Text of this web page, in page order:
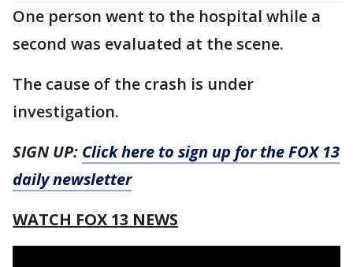
One person went to the hospital while a
second was evaluated at the scene.
The cause of the crash is under
investigation.
SIGN UP: Click here to sign up for the FOX 13
daily newsletter
WATCH FOX 13 NEWS